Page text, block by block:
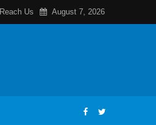
Reach Us August 7, 2026